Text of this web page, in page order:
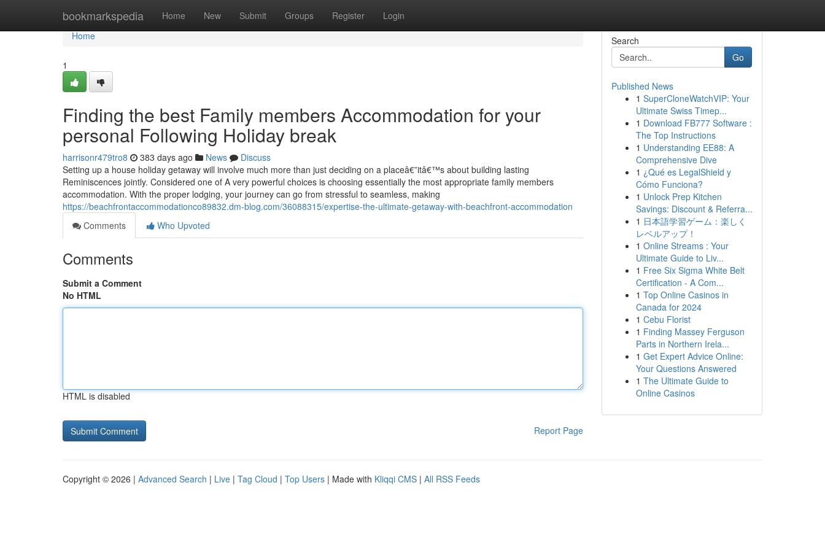
bookmarkspedia Home New Submit Groups Register Login
Home
Home
1
Finding the best Family members Accommodation for your
personal Following Holiday break
harrisonr479tro8 383 days ago News
Discuss
Setting up a house holiday getaway will involve much more than just deciding on a placeâ€”itâ€™s about building lasting
Reminiscences jointly. Considered one of A very powerful choices is choosing essentially the most appropriate family members
accommodation. With the proper lodging, your journey can go from stressful to seamless, making
https://beachfrontaccommodationco89832.dm-blog.com/36088315/expertise-the-ultimate-getaway-with-beachfront-accommodation
Comments
Who Upvoted
Comments
Submit a Comment
No HTML
HTML is disabled
Report Page
Search
Go
Published News
1 SuperCloneWatchVIP: Your
Ultimate Swiss Timep...
1 Download FB777 Software :
The Top Instructions
1 Understanding EE88: A
Comprehensive Dive
1 ¿Qué es LegalShield y
Cómo Funciona?
1 Unlock Prep Kitchen
Savings: Discount & Referra...
1 日本語学習ゲーム：楽しく
レベルアップ！
1 Online Streams : Your
Ultimate Guide to Liv...
1 Free Six Sigma White Belt
Certification - A Com...
1 Top Online Casinos in
Canada for 2024
1 Cebu Florist
1 Finding Massey Ferguson
Parts in Northern Irela...
1 Get Expert Advice Online:
Your Questions Answered
1 The Ultimate Guide to
Online Casinos
Copyright © 2026 | Advanced Search | Live | Tag Cloud | Top Users | Made with Kliqqi CMS | All RSS Feeds